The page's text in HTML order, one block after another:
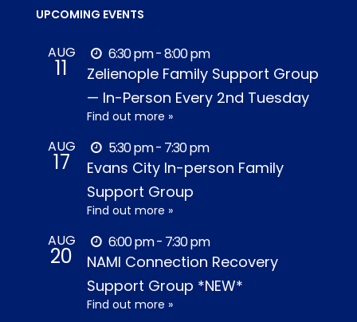
UPCOMING EVENTS
AUG
11
6:30 pm - 8:00 pm
Zelienople Family Support Group
— In-Person Every 2nd Tuesday
Find out more »
AUG
17
5:30 pm - 7:30 pm
Evans City In-person Family
Support Group
Find out more »
AUG
20
6:00 pm - 7:30 pm
NAMI Connection Recovery
Support Group *NEW*
Find out more »